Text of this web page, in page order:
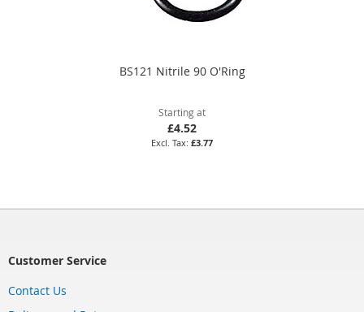
BS121 Nitrile 90 O'Ring
Starting at
£4.52
£3.77
Customer Service
Contact Us